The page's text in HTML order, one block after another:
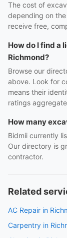
The cost of
depending on
receive free,
How do I find a
Richmond?
Browse our
above. Look for
means their
ratings
How many
Bidmii currently
Our directory is
contractor.
Related
AC Repair in
Carpentry in